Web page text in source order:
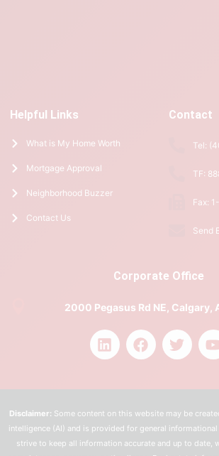
Helpful Links
What is My Home Worth
Mortgage Approval
Neighborhood Buzzer
Contact Us
Contact
Tel:
TF:
Fax:
Send
Corporate Office
2000 Pegasus Rd NE, Calgary,
Disclaimer: Some content on this website may be
intelligence (AI) and is provided for general
strive to keep all information accurate and up to date,